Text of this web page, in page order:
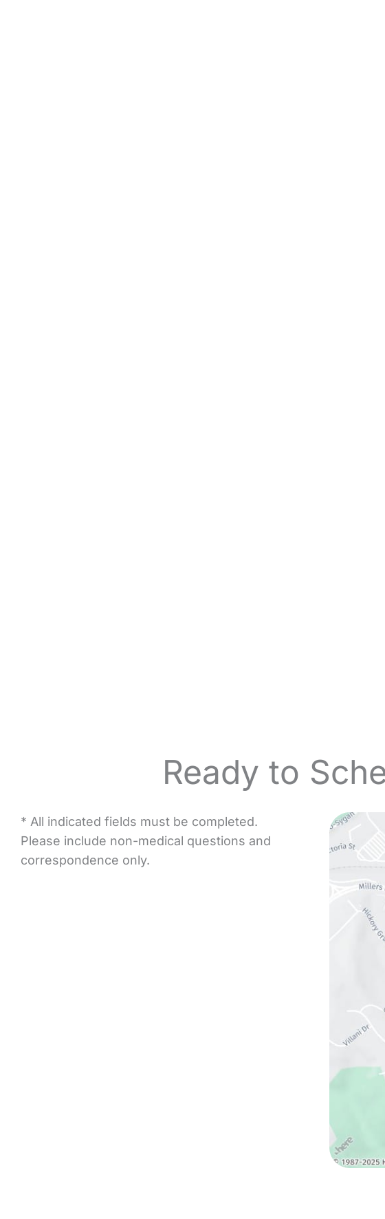
Ready to
* All indicated fields must be completed.
Please include non-medical questions and
correspondence only.